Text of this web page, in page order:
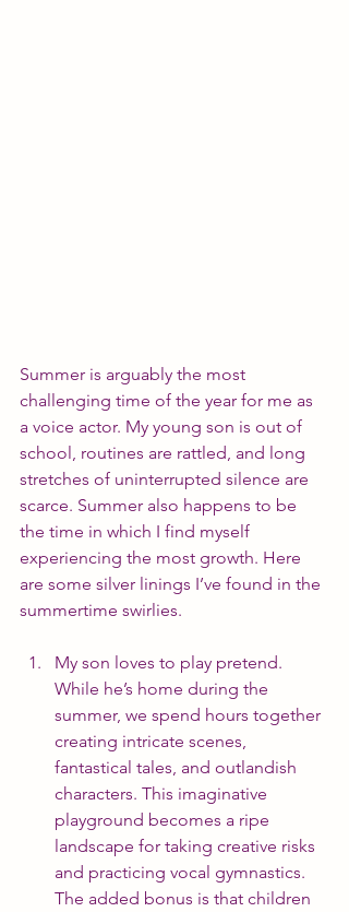
Summer is arguably the most
challenging time of the year for me as
a voice actor. My young son is out of
school, routines are rattled, and long
stretches of uninterrupted silence are
scarce. Summer also happens to be
the time in which I find myself
experiencing the most growth. Here
are some silver linings I’ve found in the
summertime swirlies.
My son loves to play pretend.
While he’s home during the
summer, we spend hours together
creating intricate scenes,
fantastical tales, and outlandish
characters. This imaginative
playground becomes a ripe
landscape for taking creative risks
and practicing vocal gymnastics.
The added bonus is that children